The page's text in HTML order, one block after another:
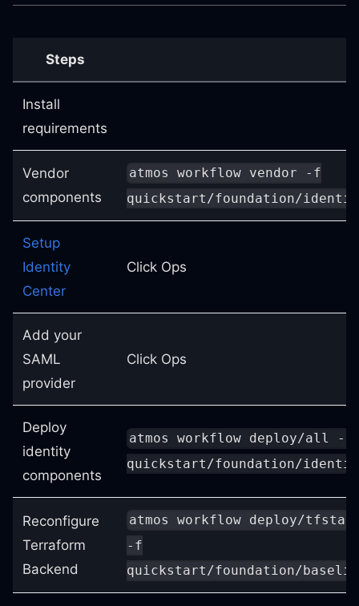
Steps
Install
requirements
Vendor
components
atmos workflow vendor -f
quickstart/foundation/
Setup
Identity
Center
Click Ops
Add your
SAML
provider
Click Ops
Deploy
identity
components
atmos workflow deploy/all -f
quickstart/foundation/
Reconfigure
Terraform
Backend
atmos workflow deploy/
-f
quickstart/foundation/